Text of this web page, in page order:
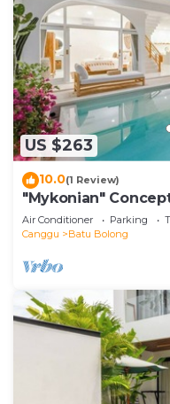
US $263
10.0(1 Review)
"Mykonian"
Beach
Air Conditioner Parking
Canggu
Batu Bolong